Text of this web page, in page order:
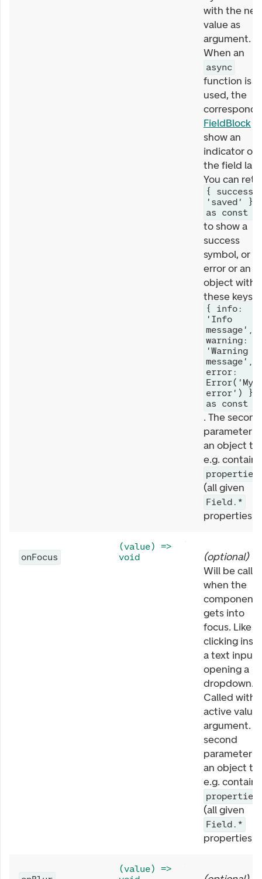
with the
value as
argument.
When an
async
function is
used, the
FieldBlock
show an
indicator on
the field
You can
{ success:
'saved' }
as const
to show a
success
symbol, or
error or an
object with
these keys
{ info:
'Info
message',
warning:
'Warning
message',
error:
Error('My
error') }
as const
. The second
parameter is
an object
e.g. contains
properties
(all given
Field.*
properties).
onFocus
(value) =>
void
(optional)
Will be
when the
component
gets into
focus. Like
clicking
a text input
opening a
dropdown.
Called with
active value
argument.
second
parameter is
an object
e.g. contains
properties
(all given
Field.*
properties).
(value) =>